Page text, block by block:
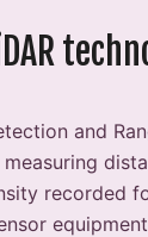
and
recorded